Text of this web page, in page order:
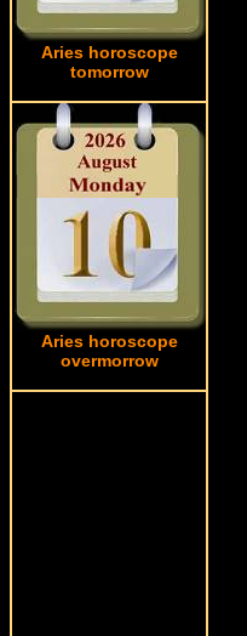
Aries horoscope
tomorrow
Aries horoscope
overmorrow